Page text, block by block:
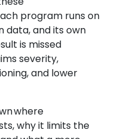
program runs on
data, and its own
is missed
severity,
and lower
where
why it limits the